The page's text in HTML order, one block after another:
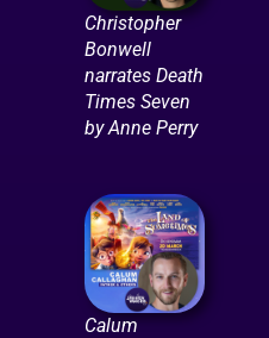
Christopher
Bonwell
narrates Death
Times Seven
by Anne Perry
Calum